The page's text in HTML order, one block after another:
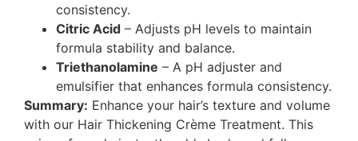
consistency.
Citric Acid – Adjusts pH levels to maintain
formula stability and balance.
Triethanolamine – A pH adjuster and
emulsifier that enhances formula consistency.
Summary: Enhance your hair’s texture and volume
with our Hair Thickening Crème Treatment. This